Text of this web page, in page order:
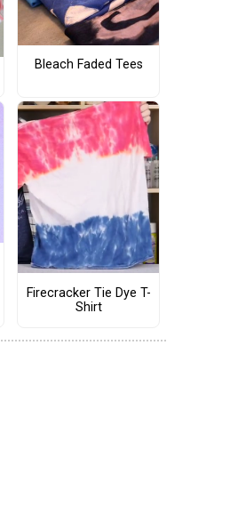
Bleach Faded Tees
Firecracker Tie Dye T-
Shirt